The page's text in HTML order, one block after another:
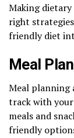
Making
right
friendly diet
Meal
Meal planning
track with
meals and
friendly